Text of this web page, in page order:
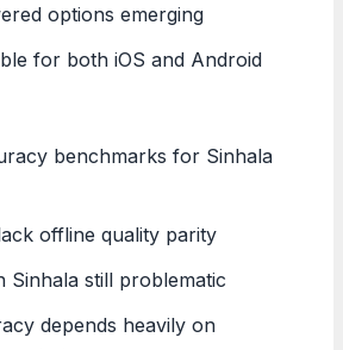
options emerging
for both iOS and Android
benchmarks for Sinhala
offline quality parity
Sinhala still problematic
depends heavily on